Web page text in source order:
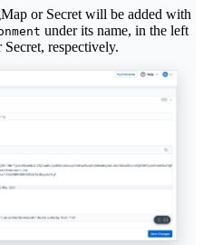
or Secret will be added with
under its name, in the left
respectively.